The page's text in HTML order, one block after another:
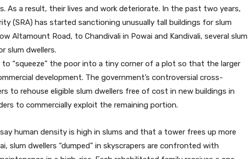
As a result, their lives and work deteriorate. In the past two years,
(SRA) has started sanctioning unusually tall buildings for slum
Altamount Road, to Chandivali in Powai and Kandivali, several slum
slum dwellers.
“squeeze” the poor into a tiny corner of a plot so that the larger
development. The government’s controversial cross-
to rehouse eligible slum dwellers free of cost in new buildings in
to commercially exploit the remaining portion.
human density is high in slums and that a tower frees up more
slum dwellers “dumped” in skyscrapers are confronted with